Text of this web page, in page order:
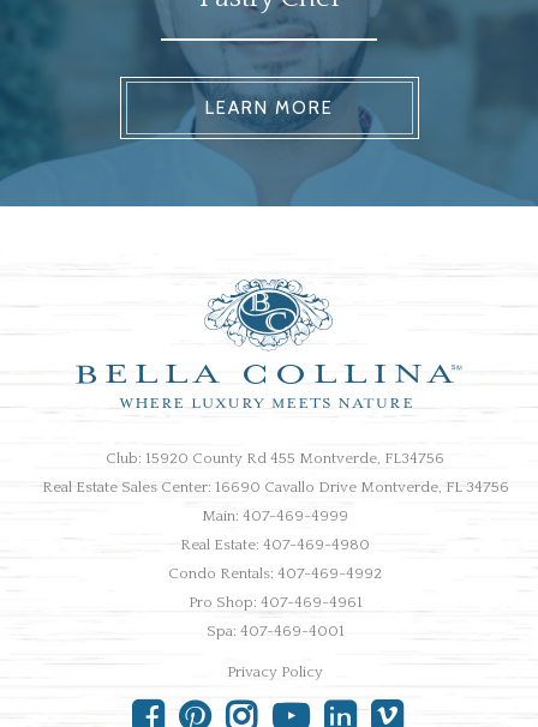
LEARN MORE
Club: 15920 County Rd 455 Montverde, FL34756
Real Estate Sales Center: 16690 Cavallo Drive Montverde, FL 34756
Main: 407-469-4999
Real Estate: 407-469-4980
Condo Rentals: 407-469-4992
Pro Shop: 407-469-4961
Spa: 407-469-4001
Privacy Policy